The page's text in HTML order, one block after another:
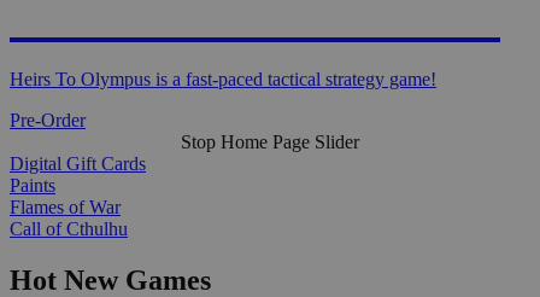
Heirs To Olympus is a fast-paced tactical strategy game!
Pre-Order
Stop Home Page Slider
Digital Gift Cards
Paints
Flames of War
Call of Cthulhu
Hot New Games